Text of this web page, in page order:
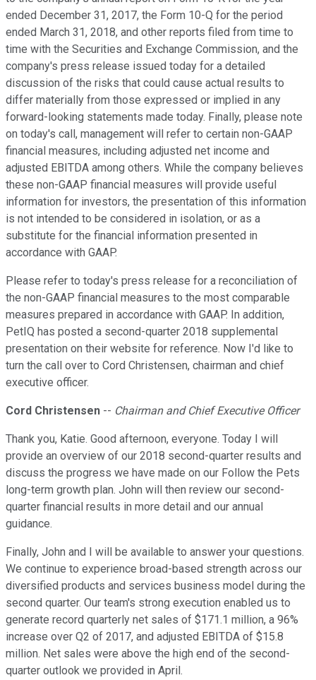
ended December 31, 2017, the Form 10-Q for the period
ended March 31, 2018, and other reports filed from time to
time with the Securities and Exchange Commission, and the
company's press release issued today for a detailed
discussion of the risks that could cause actual results to
differ materially from those expressed or implied in any
forward-looking statements made today. Finally, please note
on today's call, management will refer to certain non-GAAP
financial measures, including adjusted net income and
adjusted EBITDA among others. While the company believes
these non-GAAP financial measures will provide useful
information for investors, the presentation of this information
is not intended to be considered in isolation, or as a
substitute for the financial information presented in
accordance with GAAP.
Please refer to today's press release for a reconciliation of
the non-GAAP financial measures to the most comparable
measures prepared in accordance with GAAP. In addition,
PetIQ has posted a second-quarter 2018 supplemental
presentation on their website for reference. Now I'd like to
turn the call over to Cord Christensen, chairman and chief
executive officer.
Cord Christensen -- Chairman and Chief Executive Officer
Thank you, Katie. Good afternoon, everyone. Today I will
provide an overview of our 2018 second-quarter results and
discuss the progress we have made on our Follow the Pets
long-term growth plan. John will then review our second-
quarter financial results in more detail and our annual
guidance.
Finally, John and I will be available to answer your questions.
We continue to experience broad-based strength across our
diversified products and services business model during the
second quarter. Our team's strong execution enabled us to
generate record quarterly net sales of $171.1 million, a 96%
increase over Q2 of 2017, and adjusted EBITDA of $15.8
million. Net sales were above the high end of the second-
quarter outlook we provided in April.